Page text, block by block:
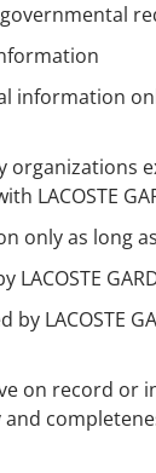
information
LACOSTE
only as
LACOSTE
on record or